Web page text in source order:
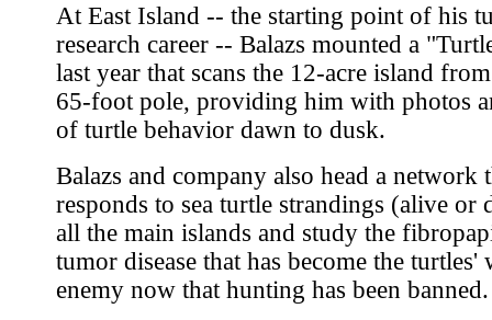
At East Island -- the starting point of his
research career -- Balazs mounted a
last year that scans the 12-acre island
65-foot pole, providing him with photos
of turtle behavior dawn to dusk.
Balazs and company also head a network
responds to sea turtle strandings (alive or
all the main islands and study the
tumor disease that has become the turtles'
enemy now that hunting has been banned.